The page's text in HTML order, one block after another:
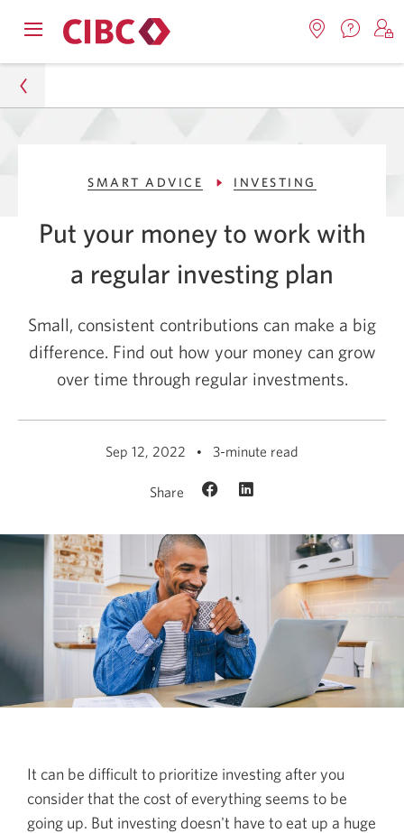
Skip
Skip
navigation
menu.
us.
a
Smart Advice
Investing
How to Grow Your Money Through Regular
Investments
SMART ADVICE INVESTING
Put your money to work with
a regular investing plan
Small, consistent contributions can make a big
difference. Find out how your money can grow
over time through regular investments.
Sep 12, 2022 3-minute read
Share
It can be difficult to prioritize investing after you
consider that the cost of everything seems to be
going up. But investing doesn't have to eat up a huge